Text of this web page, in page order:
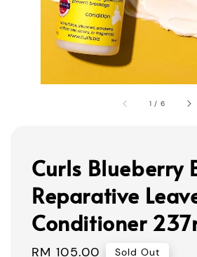
1 / 6
Curls Blueberry
Reparative
Conditioner
Regular
RM 105.00 Sold Out